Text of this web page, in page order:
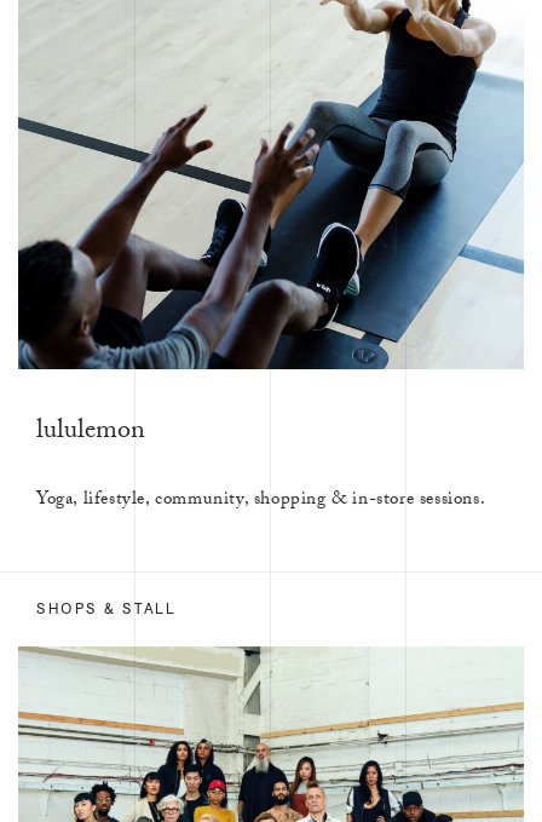
lululemon
Yoga, lifestyle, community, shopping & in-store sessions.
SHOPS & STALL